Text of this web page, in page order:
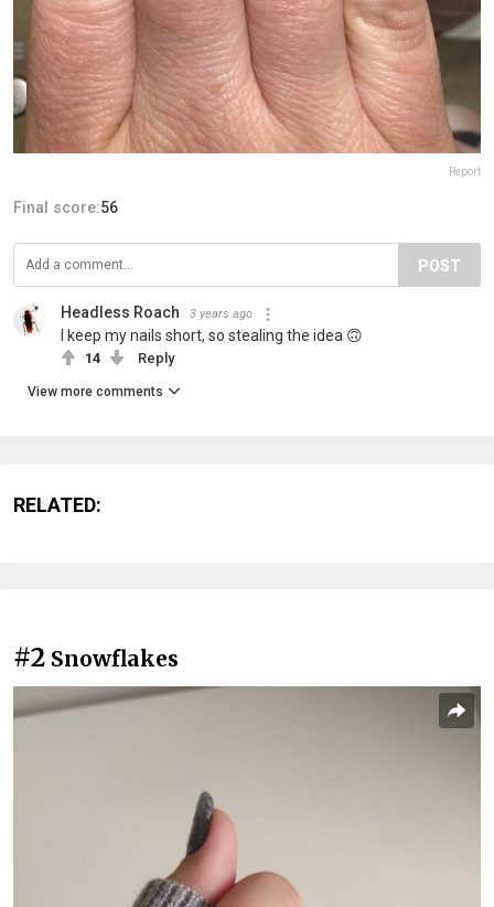
Report
Final score:56
POST
Headless Roach 3 years ago
I keep my nails short, so stealing the idea 🙃
14 Reply
View more comments
RELATED:
#2 Snowflakes